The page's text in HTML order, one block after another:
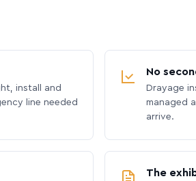
install and
line needed
No
Drayage
managed
arrive.
The